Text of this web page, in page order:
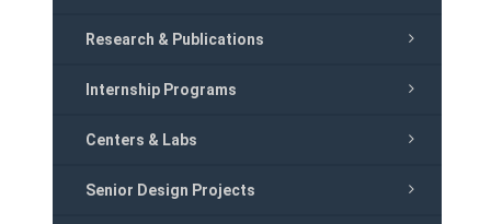
Research & Publications
Internship Programs
Centers & Labs
Senior Design Projects